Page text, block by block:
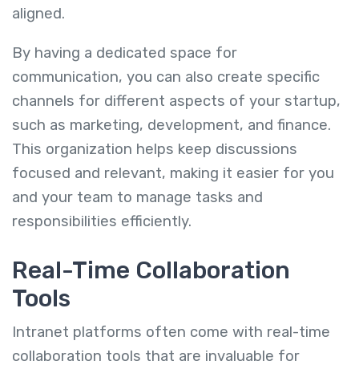
aligned.
By having a dedicated space for
communication, you can also create specific
channels for different aspects of your startup,
such as marketing, development, and finance.
This organization helps keep discussions
focused and relevant, making it easier for you
and your team to manage tasks and
responsibilities efficiently.
Real-Time Collaboration
Tools
Intranet platforms often come with real-time
collaboration tools that are invaluable for